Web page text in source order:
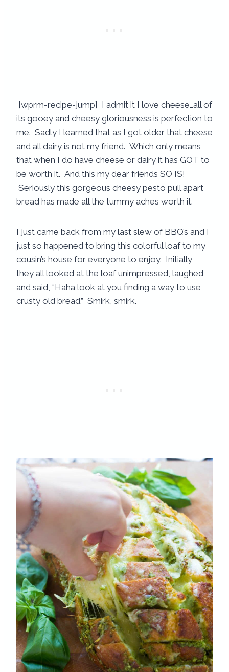
[wprm-recipe-jump] I admit it I love cheese…all of
its gooey and cheesy gloriousness is perfection to
me. Sadly I learned that as I got older that cheese
and all dairy is not my friend. Which only means
that when I do have cheese or dairy it has GOT to
be worth it. And this my dear friends SO IS!
Seriously this gorgeous cheesy pesto pull apart
bread has made all the tummy aches worth it.
I just came back from my last slew of BBQ’s and I
just so happened to bring this colorful loaf to my
cousin’s house for everyone to enjoy. Initially,
they all looked at the loaf unimpressed, laughed
and said, “Haha look at you finding a way to use
crusty old bread.” Smirk, smirk.